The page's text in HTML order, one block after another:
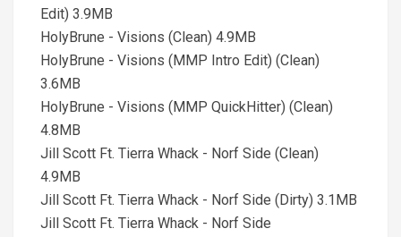
Edit) 3.9MB
HolyBrune - Visions (Clean) 4.9MB
HolyBrune - Visions (MMP Intro Edit) (Clean)
3.6MB
HolyBrune - Visions (MMP QuickHitter) (Clean)
4.8MB
Jill Scott Ft. Tierra Whack - Norf Side (Clean)
4.9MB
Jill Scott Ft. Tierra Whack - Norf Side (Dirty) 3.1MB
Jill Scott Ft. Tierra Whack - Norf Side